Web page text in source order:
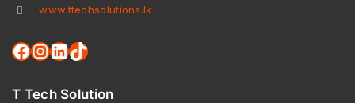
www.ttechsolutions.lk
T Tech Solution